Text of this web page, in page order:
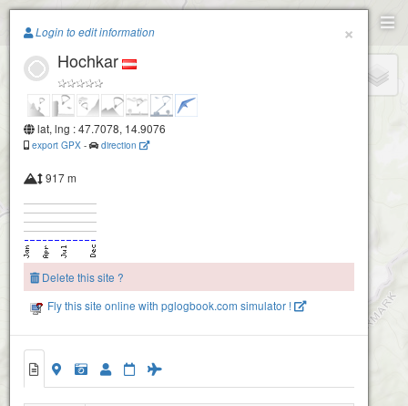
Paragliding.Earth
+
×
Login to edit information
Hochkar
lat, lng : 47.7078, 14.9076
export GPX - direction
917 m
Delete this site ?
Fly this site online with pglogbook.com simulator !